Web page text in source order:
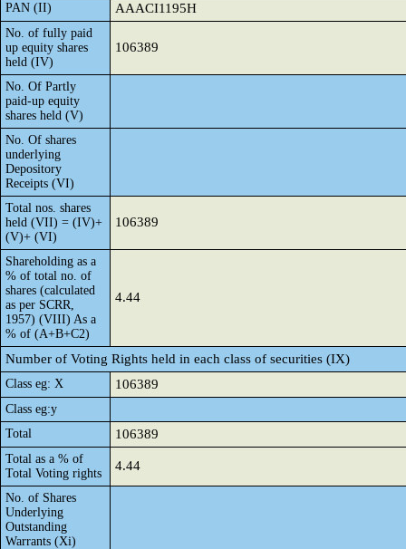
PAN (II) AAACI1195H
No. of fully paid
up equity shares
held (IV)
106389
No. Of Partly
paid-up equity
shares held (V)
No. Of shares
underlying
Depository
Receipts (VI)
Total nos. shares
held (VII) = (IV)+
(V)+ (VI)
106389
Shareholding as a
% of total no. of
shares (calculated
as per SCRR,
1957) (VIII) As a
% of (A+B+C2)
4.44
Number of Voting Rights held in each class of securities (IX)
Class eg: X 106389
Class eg:y
Total
106389
Total as a % of
Total Voting rights
4.44
No. of Shares
Underlying
Outstanding
Warrants (Xi)